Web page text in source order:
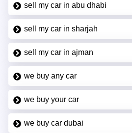
sell my car in abu dhabi
sell my car in sharjah
sell my car in ajman
we buy any car
we buy your car
we buy car dubai